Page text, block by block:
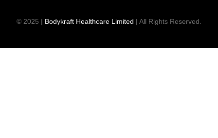
© 2025 | Bodykraft Healthcare Limited | All Rights Reserved.